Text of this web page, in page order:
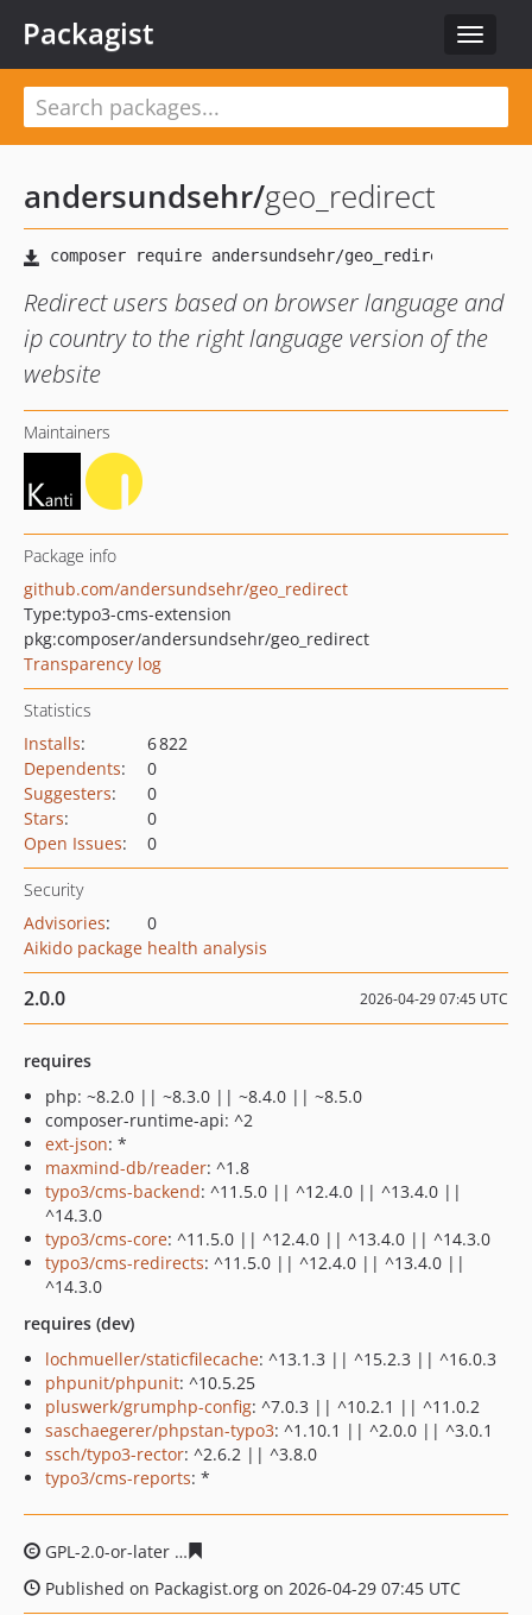
Toggle
Packagist
andersundsehr/geo_redirect
Redirect users based on browser language and
ip country to the right language version of the
website
Maintainers
Package info
github.com/andersundsehr/geo_redirect
Type:typo3-cms-extension
pkg:composer/andersundsehr/geo_redirect
Transparency log
Statistics
Installs:
6 822
Dependents:
0
Suggesters:
0
Stars:
0
Open Issues: 0
Security
Advisories:
0
Aikido package health analysis
2.0.0 2026-04-29 07:45 UTC
requires
php: ~8.2.0 || ~8.3.0 || ~8.4.0 || ~8.5.0
composer-runtime-api: ^2
ext-json: *
maxmind-db/reader: ^1.8
typo3/cms-backend: ^11.5.0 || ^12.4.0 || ^13.4.0 ||
^14.3.0
typo3/cms-core: ^11.5.0 || ^12.4.0 || ^13.4.0 || ^14.3.0
typo3/cms-redirects: ^11.5.0 || ^12.4.0 || ^13.4.0 ||
^14.3.0
requires (dev)
lochmueller/staticfilecache: ^13.1.3 || ^15.2.3 || ^16.0.3
phpunit/phpunit: ^10.5.25
pluswerk/grumphp-config: ^7.0.3 || ^10.2.1 || ^11.0.2
saschaegerer/phpstan-typo3: ^1.10.1 || ^2.0.0 || ^3.0.1
ssch/typo3-rector: ^2.6.2 || ^3.8.0
typo3/cms-reports: *
GPL-2.0-or-later
Published on Packagist.org on 2026-04-29 07:45 UTC